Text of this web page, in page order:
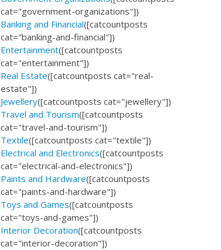
cat="government-organizations"])
Banking and Financial([catcountposts
cat="banking-and-financial"])
Entertainment([catcountposts
cat="entertainment"])
Real Estate([catcountposts cat="real-
estate"])
Jewellery([catcountposts cat="jewellery"])
Travel and Tourism([catcountposts
cat="travel-and-tourism"])
Textile([catcountposts cat="textile"])
Electrical and Electronics([catcountposts
cat="electrical-and-electronics"])
Paints and Hardware([catcountposts
cat="paints-and-hardware"])
Toys and Games([catcountposts
cat="toys-and-games"])
Interior Decoration([catcountposts
cat="interior-decoration"])